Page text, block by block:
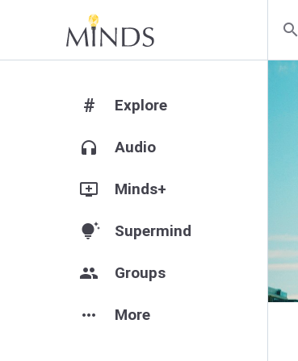
search
# Explore
headphones Audio
add_to_queue Minds+
tips_and_updates Supermind
group Groups
more_horiz More